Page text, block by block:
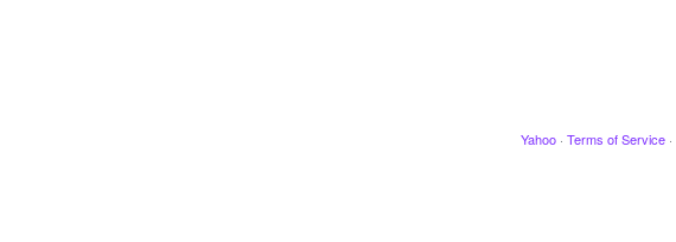
Yahoo · Terms of Service ·